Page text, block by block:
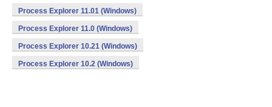
Process Explorer 11.01 (Windows)
Process Explorer 11.0 (Windows)
Process Explorer 10.21 (Windows)
Process Explorer 10.2 (Windows)